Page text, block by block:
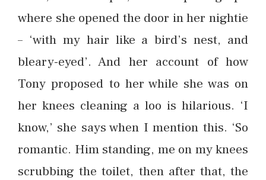
where she opened the door in her nightie
– ‘with my hair like a bird’s nest, and
bleary-eyed’. And her account of how
Tony proposed to her while she was on
her knees cleaning a loo is hilarious. ‘I
know,’ she says when I mention this. ‘So
romantic. Him standing, me on my knees
scrubbing the toilet, then after that, the